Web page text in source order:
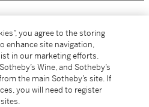
you agree to the storing
enhance site navigation,
in our marketing efforts.
Wine, and Sotheby’s
the main Sotheby’s site. If
you will need to register